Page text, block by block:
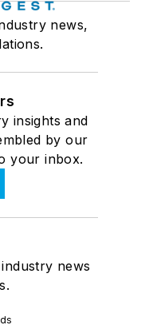
news,
insights and
by our
your inbox.
news